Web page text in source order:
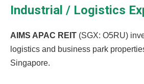
Industrial / Logistics
AIMS APAC REIT (SGX: O5RU)
logistics and business park
Singapore.